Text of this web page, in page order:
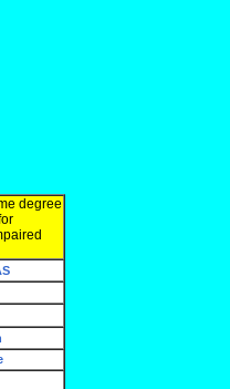
degree